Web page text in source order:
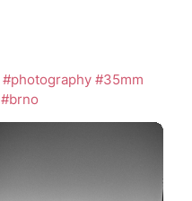
#photography #35mm
#brno